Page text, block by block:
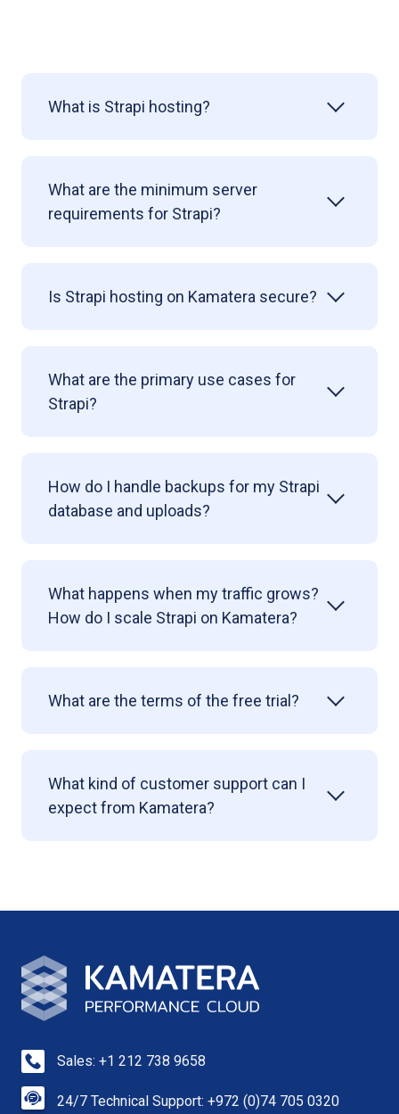
What is Strapi hosting?
What are the minimum server
requirements for Strapi?
Is Strapi hosting on Kamatera secure?
What are the primary use cases for
Strapi?
How do I handle backups for my Strapi
database and uploads?
What happens when my traffic grows?
How do I scale Strapi on Kamatera?
What are the terms of the free trial?
What kind of customer support can I
expect from Kamatera?
Sales: +1 212 738 9658
24/7 Technical Support: +972 (0)74 705 0320